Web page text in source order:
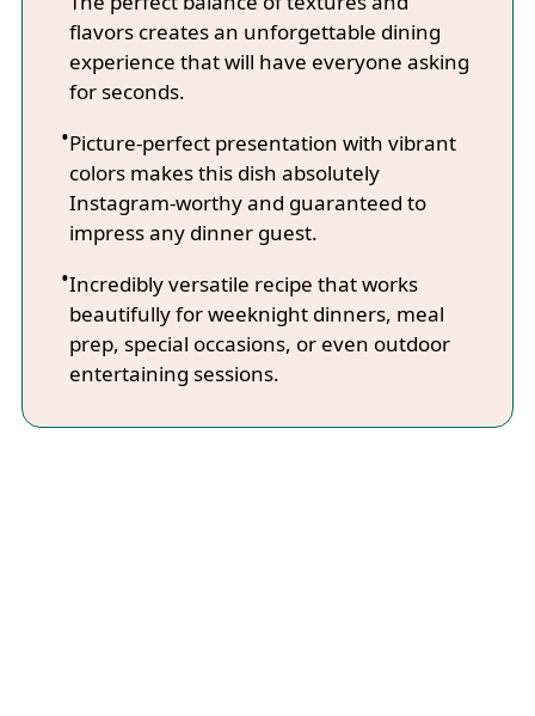
flavors creates an unforgettable dining
experience that will have everyone asking
for seconds.
Picture-perfect presentation with vibrant
colors makes this dish absolutely
Instagram-worthy and guaranteed to
impress any dinner guest.
Incredibly versatile recipe that works
beautifully for weeknight dinners, meal
prep, special occasions, or even outdoor
entertaining sessions.